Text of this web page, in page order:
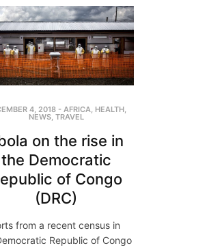
4, 2018 - AFRICA, HEALTH,
NEWS, TRAVEL
on the rise in
the Democratic
of Congo
(DRC)
from a recent census in
Republic of Congo